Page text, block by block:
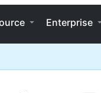
Enterprise